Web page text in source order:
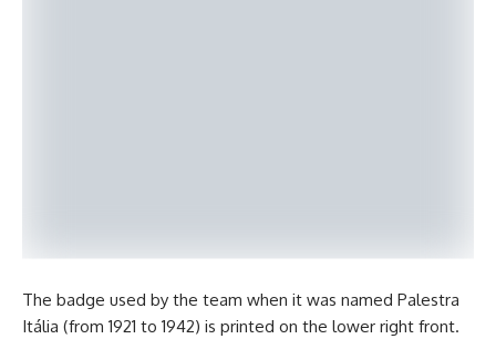
The badge used by the team when it was named Palestra
Itália (from 1921 to 1942) is printed on the lower right front.